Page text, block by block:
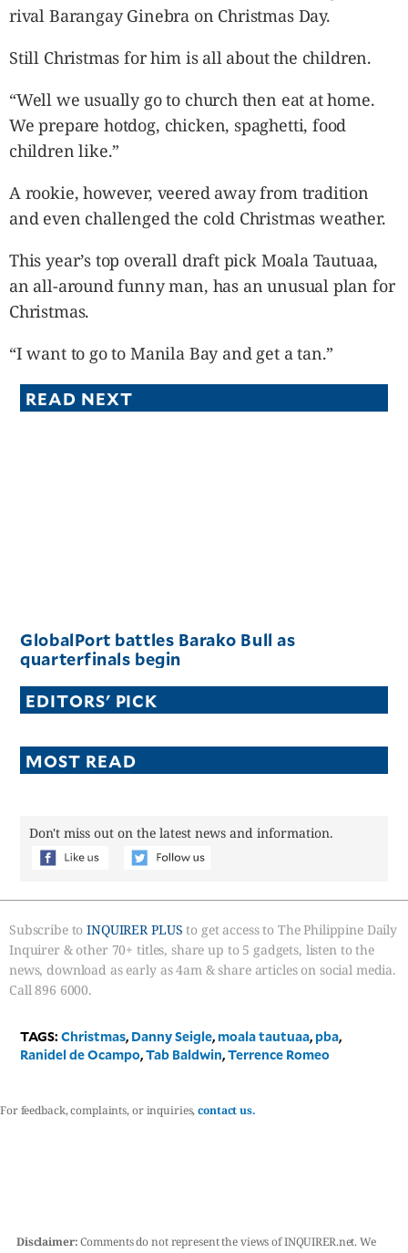
rival Barangay Ginebra on Christmas Day.
Still Christmas for him is all about the children.
“Well we usually go to church then eat at home.
We prepare hotdog, chicken, spaghetti, food
children like.”
A rookie, however, veered away from tradition
and even challenged the cold Christmas weather.
This year’s top overall draft pick Moala Tautuaa,
an all-around funny man, has an unusual plan for
Christmas.
“I want to go to Manila Bay and get a tan.”
READ NEXT
GlobalPort battles Barako Bull as
quarterfinals begin
EDITORS' PICK
MOST READ
Don't miss out on the latest news and information.
Subscribe toINQUIRER PLUS to get access to The Philippine Daily
Inquirer & other 70+ titles, share up to 5 gadgets, listen to the
news, download as early as 4am & share articles on social media.
Call 896 6000.
TAGS:Christmas, Danny Seigle, moala tautuaa, pba,
Ranidel de Ocampo,Tab Baldwin,Terrence Romeo
For feedback, complaints, or inquiries,contact us.
Disclaimer:Comments do not represent the views of INQUIRER.net. We